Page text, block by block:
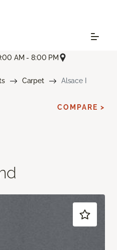
AM - 8:00 PM
Carpet Alsace I
COMPARE >